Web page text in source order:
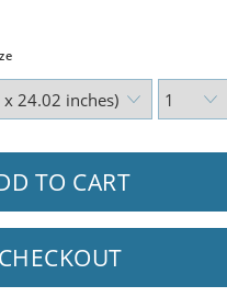
TO CART
CHECKOUT